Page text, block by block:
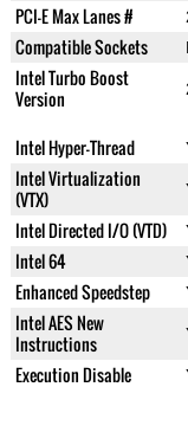
PCI-E Max Lanes #
Compatible Sockets
Intel Turbo Boost
Version
Intel Hyper-Thread
Intel Virtualization
(VTX)
Intel Directed I/O (VTD)
Intel 64
Enhanced Speedstep
Intel AES New
Instructions
Execution Disable